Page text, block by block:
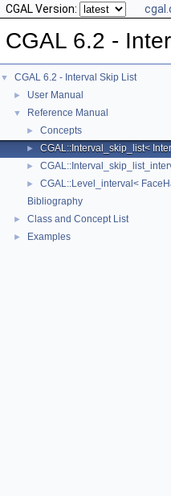
CGAL Version:
CGAL 6.2 -
▼ CGAL 6.2 - Interval Skip List
► User Manual
▼ Reference Manual
► Concepts
► CGAL::Interval_skip_list<
►
►
CGAL::Level_interval<
Bibliography
► Class and Concept List
► Examples